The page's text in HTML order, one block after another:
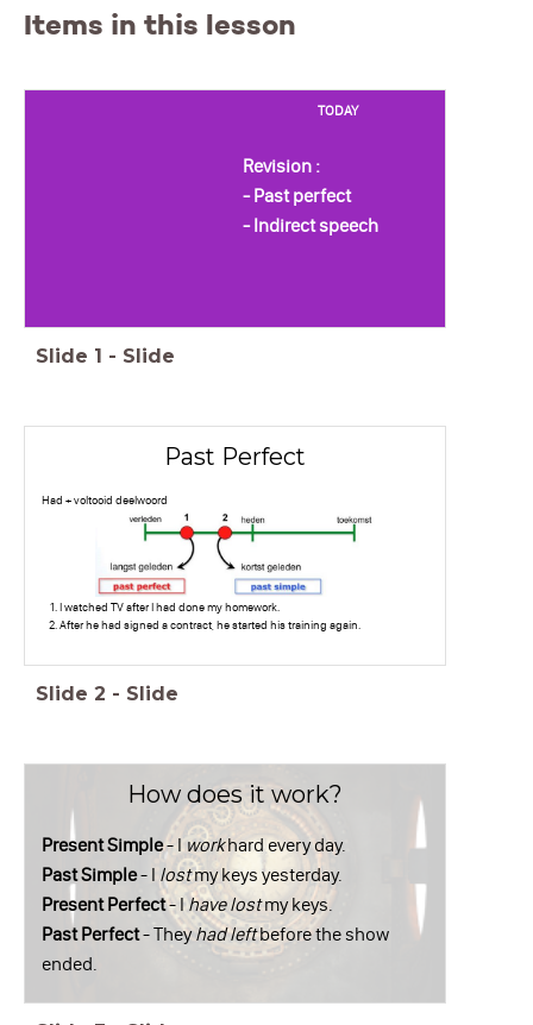
Items in this lesson
TODAY
Revision :
- Past perfect
- Indirect speech
Slide 1 - Slide
Past Perfect
Had + voltooid deelwoord
I watched TV after I had done my homework.
After he had signed a contract, he started his training again.
Slide 2 - Slide
How does it work?
Present Simple- Iworkhard every day.
Past Simple- I lostmy keys yesterday.
Present Perfect- Ihave lostmy keys.
Past Perfect- Theyhad leftbefore the show
ended.